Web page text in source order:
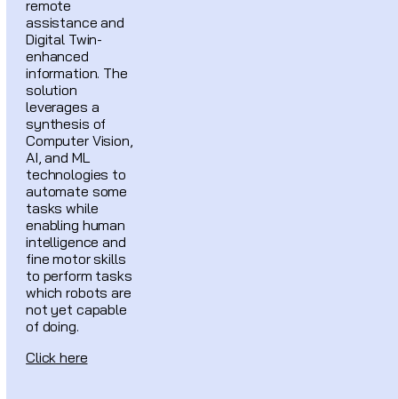
remote
assistance and
Digital Twin-
enhanced
information. The
solution
leverages a
synthesis of
Computer Vision,
AI, and ML
technologies to
automate some
tasks while
enabling human
intelligence and
fine motor skills
to perform tasks
which robots are
not yet capable
of doing.
Click here